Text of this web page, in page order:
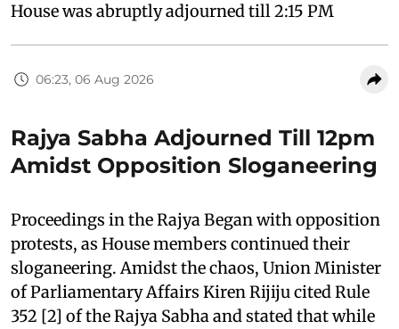
House was abruptly adjourned till 2:15 PM
06:23, 06 Aug 2026
Rajya Sabha Adjourned Till 12pm
Amidst Opposition Sloganeering
Proceedings in the Rajya Began with opposition
protests, as House members continued their
sloganeering. Amidst the chaos, Union Minister
of Parliamentary Affairs Kiren Rijiju cited Rule
352 [2] of the Rajya Sabha and stated that while